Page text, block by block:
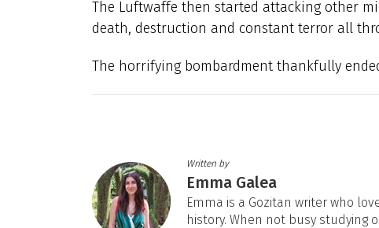
The Luftwaffe then started attacking other
death, destruction and constant terror all
The horrifying bombardment thankfully
Written by
Emma Galea
Emma is a Gozitan writer who
history. When not busy studying